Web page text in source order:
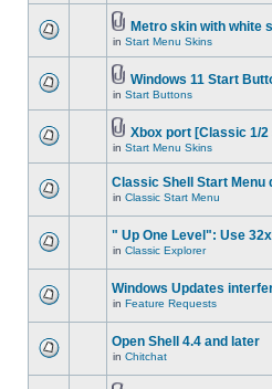
Metro skin with white
in Start Menu Skins
Windows 11 Start
in Start Buttons
Xbox port [Classic 1/2
in Start Menu Skins
Classic Shell Start Menu
in Classic Start Menu
" Up One Level": Use
in Classic Explorer
Windows Updates
in Feature Requests
Open Shell 4.4 and later
in Chitchat